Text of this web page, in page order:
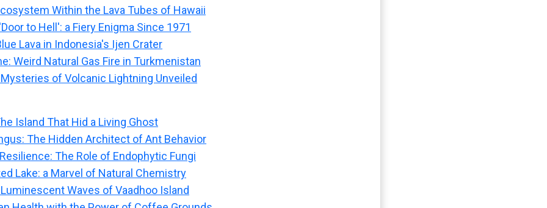
Within the Lava Tubes of Hawaii
to Hell': a Fiery Enigma Since 1971
Lava in Indonesia's Ijen Crater
Weird Natural Gas Fire in Turkmenistan
of Volcanic Lightning Unveiled
Island That Hid a Living Ghost
The Hidden Architect of Ant Behavior
The Role of Endophytic Fungi
Lake: a Marvel of Natural Chemistry
Waves of Vaadhoo Island